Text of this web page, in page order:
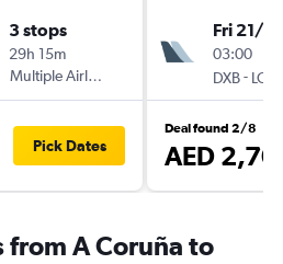
3 stops
29h 15m
Multiple Airlines
Pick Dates
Fri 21/8
03:00
DXB- LCG
Deal found 2/8
AED
A Coruña to